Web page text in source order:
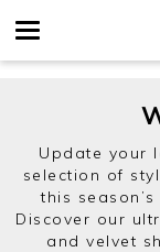
Update your
selection of
this
Discover our
and velvet